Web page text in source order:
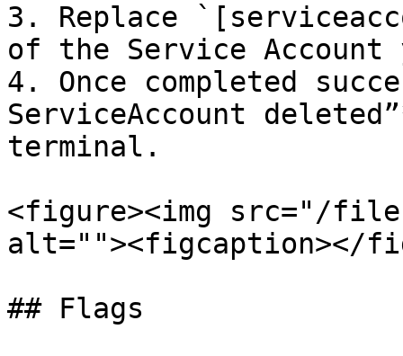
3. Replace
of the Service
4. Once completed
ServiceAccount
terminal.
<figure><img src="/files/
alt=""><figcaption></
## Flags